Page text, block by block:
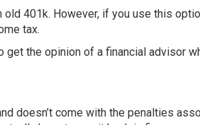
401k. However, if you use this
tax.
the opinion of a financial advisor
doesn’t come with the penalties